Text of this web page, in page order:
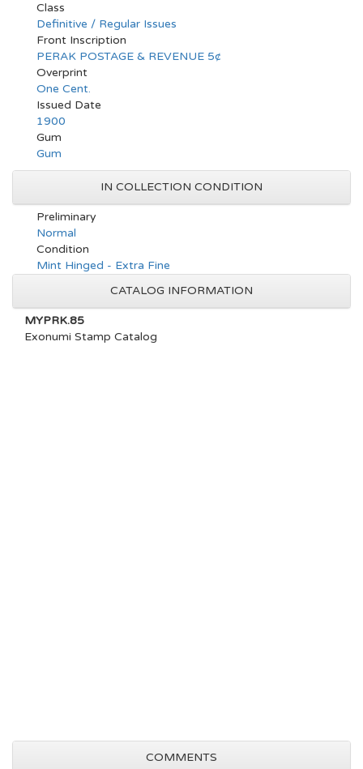
Class
Definitive / Regular Issues
Front Inscription
PERAK POSTAGE & REVENUE 5¢
Overprint
One Cent.
Issued Date
1900
Gum
Gum
IN COLLECTION CONDITION
Preliminary
Normal
Condition
Mint Hinged - Extra Fine
CATALOG INFORMATION
MYPRK.85
Exonumi Stamp Catalog
COMMENTS